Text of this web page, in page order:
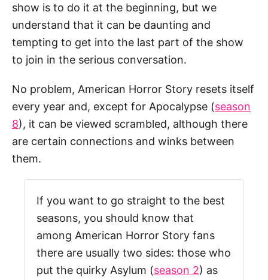
show is to do it at the beginning, but we
understand that it can be daunting and
tempting to get into the last part of the show
to join in the serious conversation.
No problem, American Horror Story resets itself
every year and, except for Apocalypse (season
8), it can be viewed scrambled, although there
are certain connections and winks between
them.
If you want to go straight to the best
seasons, you should know that
among American Horror Story fans
there are usually two sides: those who
put the quirky Asylum (season 2) as